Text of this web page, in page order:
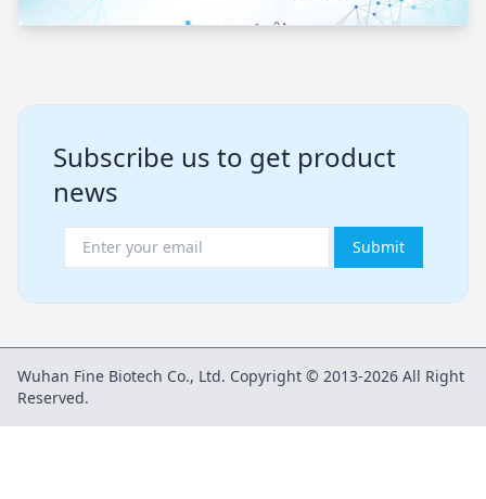
Subscribe us to get product
news
Submit
Wuhan Fine Biotech Co., Ltd. Copyright © 2013-2026 All Right
Reserved.